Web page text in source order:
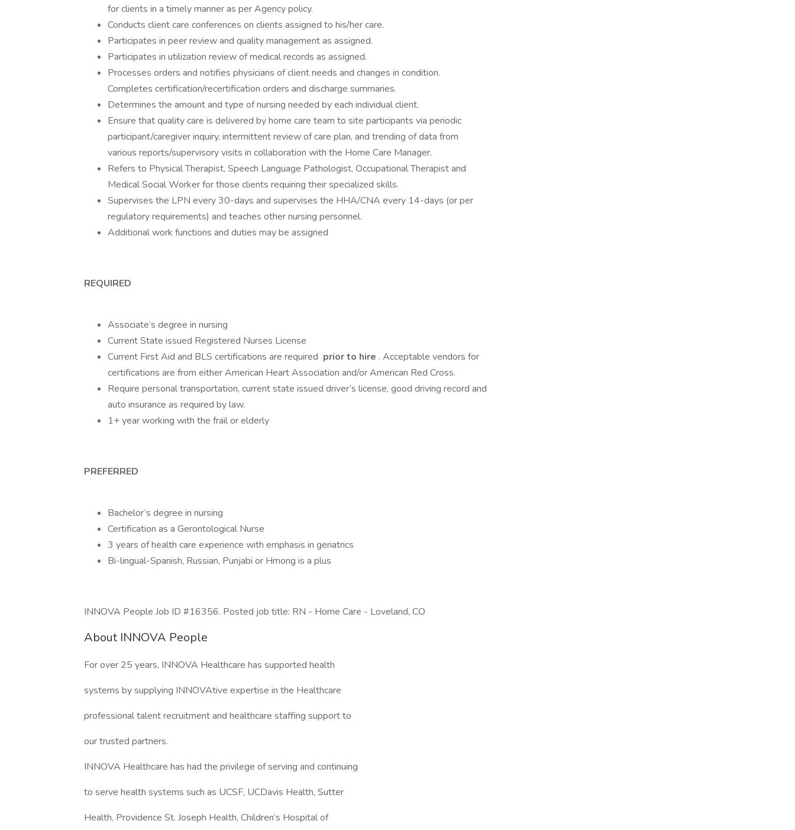
for clients in a timely manner as per Agency policy.
Conducts client care conferences on clients assigned to his/her care.
Participates in peer review and quality management as assigned.
Participates in utilization review of medical records as assigned.
Processes orders and notifies physicians of client needs and changes in condition.
Completes certification/recertification orders and discharge summaries.
Determines the amount and type of nursing needed by each individual client.
Ensure that quality care is delivered by home care team to site participants via periodic
participant/caregiver inquiry, intermittent review of care plan, and trending of data from
various reports/supervisory visits in collaboration with the Home Care Manager.
Refers to Physical Therapist, Speech Language Pathologist, Occupational Therapist and
Medical Social Worker for those clients requiring their specialized skills.
Supervises the LPN every 30-days and supervises the HHA/CNA every 14-days (or per
regulatory requirements) and teaches other nursing personnel.
Additional work functions and duties may be assigned
REQUIRED
Associate’s degree in nursing
Current State issued Registered Nurses License
Current First Aid and BLS certifications are required prior to hire . Acceptable vendors for
certifications are from either American Heart Association and/or American Red Cross.
Require personal transportation, current state issued driver’s license, good driving record and
auto insurance as required by law.
1+ year working with the frail or elderly
PREFERRED
Bachelor’s degree in nursing
Certification as a Gerontological Nurse
3 years of health care experience with emphasis in geriatrics
Bi-lingual-Spanish, Russian, Punjabi or Hmong is a plus
INNOVA People Job ID #16356. Posted job title: RN - Home Care - Loveland, CO
About INNOVA People
For over 25 years, INNOVA Healthcare has supported health
systems by supplying INNOVAtive expertise in the Healthcare
professional talent recruitment and healthcare staffing support to
our trusted partners.
INNOVA Healthcare has had the privilege of serving and continuing
to serve health systems such as UCSF, UCDavis Health, Sutter
Health, Providence St. Joseph Health, Children’s Hospital of